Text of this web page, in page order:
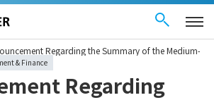
Regarding the Summary of the Medium-
& Finance
Regarding